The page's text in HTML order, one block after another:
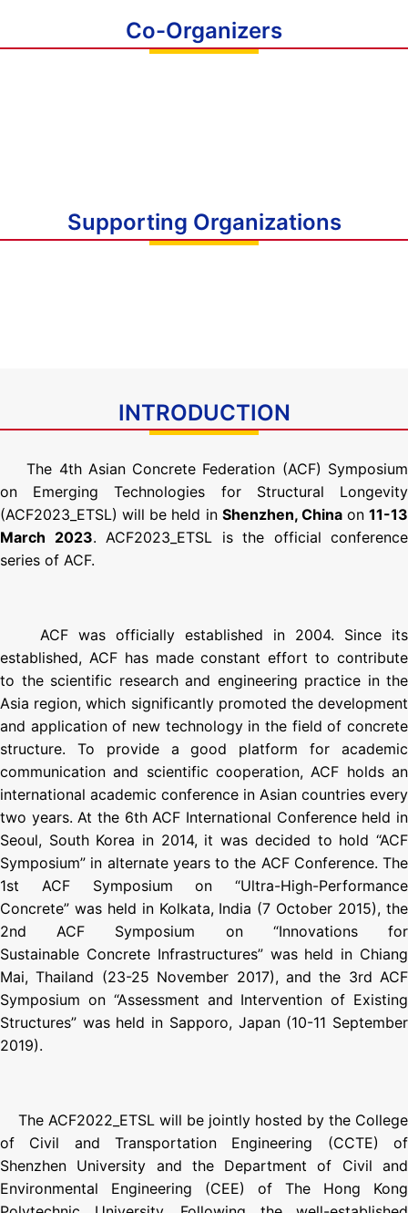
Co-Organizers
Supporting Organizations
INTRODUCTION
The 4th Asian Concrete Federation (ACF) Symposium
on Emerging Technologies for Structural Longevity
(ACF2023_ETSL) will be held in Shenzhen, Chinaon 11-13
March 2023. ACF2023_ETSL is the official conference
series of ACF.
ACF was officially established in 2004. Since its
established, ACF has made constant effort to contribute
to the scientific research and engineering practice in the
Asia region, which significantly promoted the development
and application of new technology in the field of concrete
structure. To provide a good platform for academic
communication and scientific cooperation, ACF holds an
international academic conference in Asian countries every
two years. At the 6th ACF International Conference held in
Seoul, South Korea in 2014, it was decided to hold “ACF
Symposium” in alternate years to the ACF Conference. The
1st ACF Symposium on “Ultra-High-Performance
Concrete” was held in Kolkata, India (7 October 2015), the
2nd ACF Symposium on “Innovations for
Sustainable Concrete Infrastructures” was held in Chiang
Mai, Thailand (23-25 November 2017), and the 3rd ACF
Symposium on “Assessment and Intervention of Existing
Structures” was held in Sapporo, Japan (10-11 September
2019).
The ACF2022_ETSL will be jointly hosted by the College
of Civil and Transportation Engineering (CCTE) of
Shenzhen University and the Department of Civil and
Environmental Engineering (CEE) of The Hong Kong